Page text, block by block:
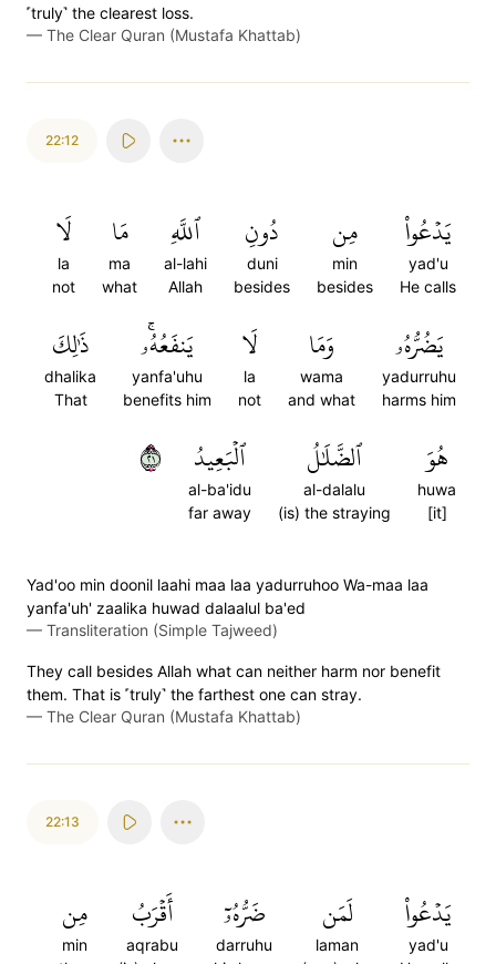
˹truly˺ the clearest loss.
— The Clear Quran (Mustafa Khattab)
22:12
يَدۡعُواْ
yad'u
He calls
مِن
min
besides
دُونِ
duni
besides
ٱللَّهِ
al-lahi
Allah
مَا
ma
what
لَا
la
not
يَضُرُّهُۥ
yadurruhu
harms him
وَمَا
wama
and what
لَا
la
not
يَنفَعُهُۥۚ
yanfa'uhu
benefits him
ذَٰلِكَ
dhalika
That
هُوَ
huwa
[it]
ٱلضَّلَٰلُ
al-dalalu
(is) the straying
ٱلۡبَعِيدُ
al-ba'idu
far away
١٢
Yad'oo min doonil laahi maa laa yadurruhoo Wa-maa laa
yanfa'uh' zaalika huwad dalaalul ba'ed
— Transliteration (Simple Tajweed)
They call besides Allah what can neither harm nor benefit
them. That is ˹truly˺ the farthest one can stray.
— The Clear Quran (Mustafa Khattab)
22:13
يَدۡعُواْ
yad'u
لَمَن
laman
ضَرُّهُۥٓ
darruhu
أَقۡرَبُ
aqrabu
مِن
min